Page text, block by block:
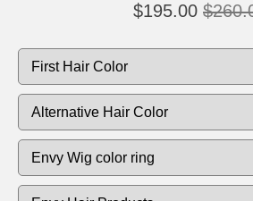
$195.00